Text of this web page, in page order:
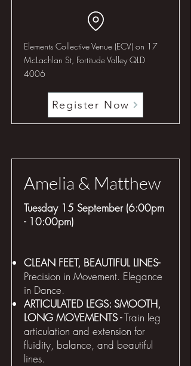
Elements Collective Venue (ECV) on 17
McLachlan St, Fortitude Valley QLD
4006
Register Now
Amelia & Matthew
Tuesday 15 September (6:00pm
- 10:00pm)
CLEAN FEET, BEAUTIFUL LINES-
Precision in Movement. Elegance
in Dance.
ARTICULATED LEGS: SMOOTH,
LONG MOVEMENTS -Train leg
articulation and extension for
fluidity, balance, and beautiful
lines.